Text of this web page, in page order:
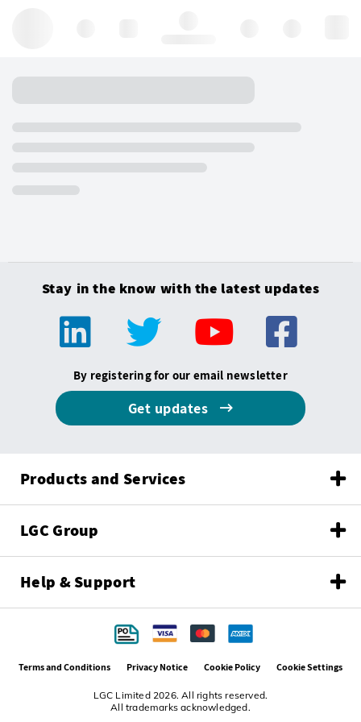
Stay in the know with the latest updates
By registering for our email newsletter
Get updates
Products and Services
LGC Group
Help & Support
LGC Limited 2026. All rights reserved.
All trademarks acknowledged.
Terms and Conditions Privacy Notice Cookie Policy Cookie Settings